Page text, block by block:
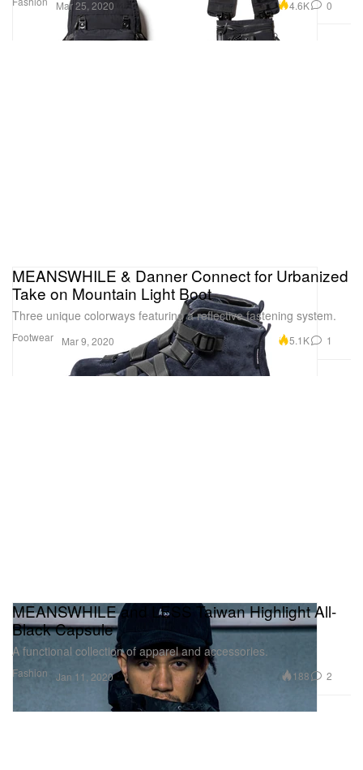
Mar 25, 2020 4.6K 0
Footwear
MEANSWHILE & Danner Connect for Urbanized
Take on Mountain Light Boot
Three unique colorways featuring a reflective fastening system.
Mar 9, 2020 5.1K 1
Fashion
MEANSWHILE and LESS Taiwan Highlight All-
Black Capsule
A functional collection of apparel and accessories.
Jan 11, 2020 188 2